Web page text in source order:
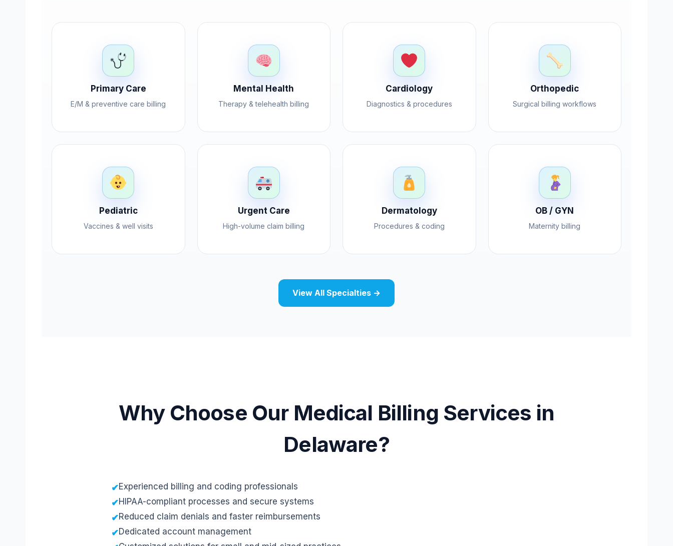
Primary Care
E/M & preventive care billing
Mental Health
Therapy & telehealth billing
Cardiology
Diagnostics & procedures
Orthopedic
Surgical billing workflows
Pediatric
Vaccines & well visits
Urgent Care
High-volume claim billing
Dermatology
Procedures & coding
OB / GYN
Maternity billing
View All Specialties →
Why Choose Our Medical Billing Services in
Delaware?
Experienced billing and coding professionals
HIPAA-compliant processes and secure systems
Reduced claim denials and faster reimbursements
Dedicated account management